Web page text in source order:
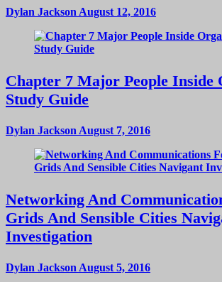
Dylan JacksonAugust 12, 2016
Chapter 7 Major People Inside
Study Guide
Dylan Jackson August 7, 2016
Networking And
Grids And Sensible Cities
Investigation
Dylan Jackson August 5, 2016